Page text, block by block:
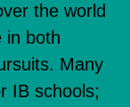
the world
in both
Many
IB schools;